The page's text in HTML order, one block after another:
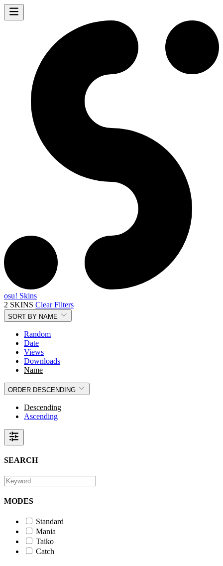
osu! Skins
2 SKINS Clear Filters
SORT BY NAME
Random
Date
Views
Downloads
Name
ORDER DESCENDING
Descending
Ascending
SEARCH
MODES
Standard
Mania
Taiko
Catch